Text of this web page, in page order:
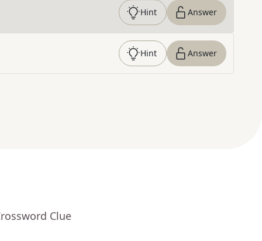
Hint Answer
Hint Answer
Clue